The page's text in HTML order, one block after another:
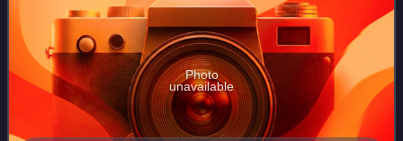
Photo
unavailable